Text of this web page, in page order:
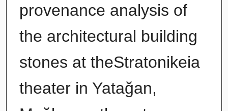
provenance analysis of
the architectural building
stones at theStratonikeia
theater in Yatağan,